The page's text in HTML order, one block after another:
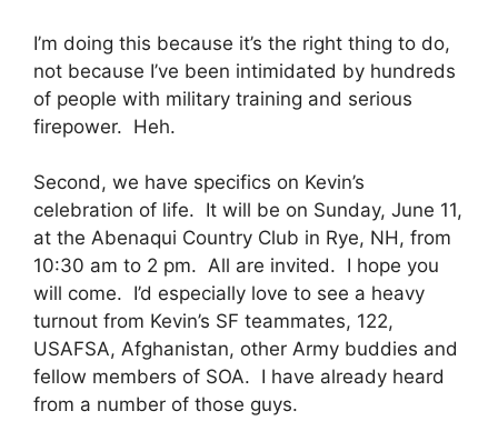
I’m doing this because it’s the right thing to do,
not because I’ve been intimidated by hundreds
of people with military training and serious
firepower. Heh.
Second, we have specifics on Kevin’s
celebration of life. It will be on Sunday, June 11,
at the Abenaqui Country Club in Rye, NH, from
10:30 am to 2 pm. All are invited. I hope you
will come. I’d especially love to see a heavy
turnout from Kevin’s SF teammates, 122,
USAFSA, Afghanistan, other Army buddies and
fellow members of SOA. I have already heard
from a number of those guys.